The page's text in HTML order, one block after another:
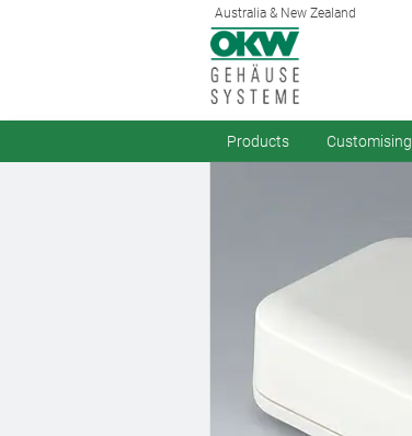
Australia & New Zealand
Products Customising